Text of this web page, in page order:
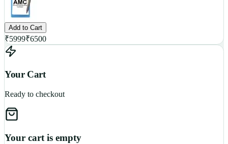
Add to Cart
₹5999₹6500
Your Cart
Ready to checkout
Your cart is empty